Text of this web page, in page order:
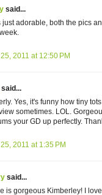
said...
just adorable, both the pics
2011 at 12:50 PM
said...
Yes, it's funny how tiny
sometimes. LOL.
your GD up perfectly.
2011 at 1:35 PM
said...
is gorgeous Kimberley! I